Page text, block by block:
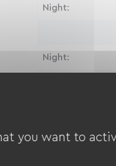
Night:
Night:
Prices may vary
length of stay.
you want to